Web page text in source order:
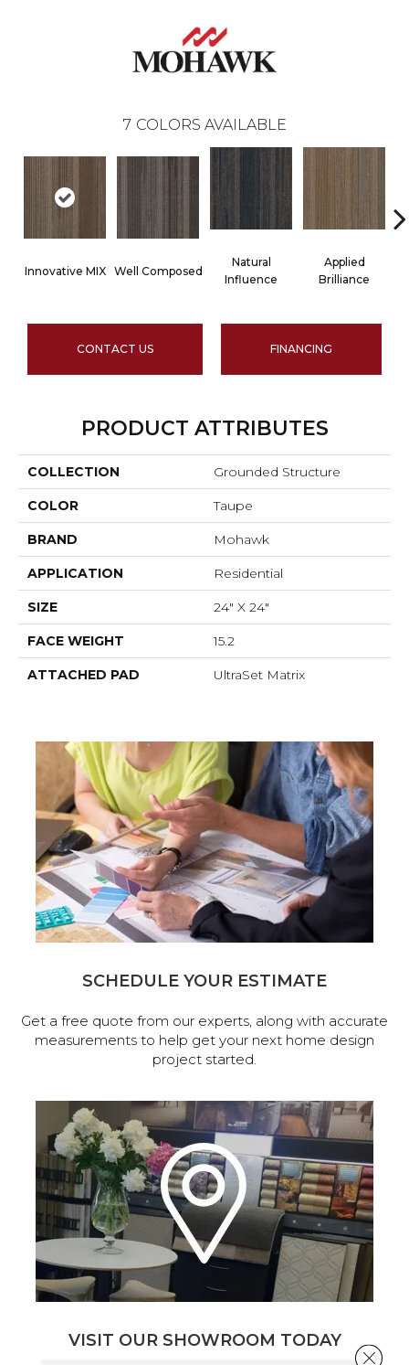
7 COLORS AVAILABLE
Innovative MIX Well Composed
Natural
Influence
Applied
Brilliance
CONTACT US FINANCING
PRODUCT ATTRIBUTES
COLLECTION Grounded Structure
COLOR Taupe
BRAND Mohawk
APPLICATION Residential
SIZE 24" X 24"
FACE WEIGHT 15.2
ATTACHED PAD UltraSet Matrix
SCHEDULE YOUR ESTIMATE
Get a free quote from our experts, along with accurate
measurements to help get your next home design
project started.
VISIT OUR SHOWROOM TODAY
Close